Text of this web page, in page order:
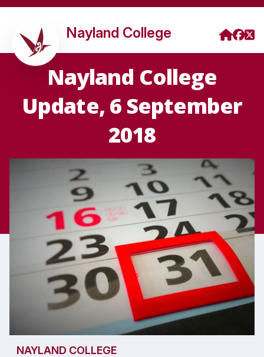
Nayland College
Nayland College
Update, 6 September
2018
NAYLAND COLLEGE